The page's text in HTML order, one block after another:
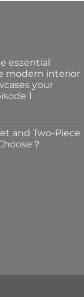
essential
modern interior
your
1
and Two-Piece
？